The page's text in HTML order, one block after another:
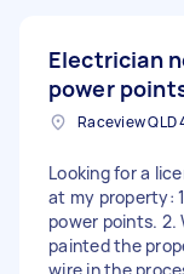
Electrician
power
Looking for a
at my property:
power points. 2.
painted the
wire in the